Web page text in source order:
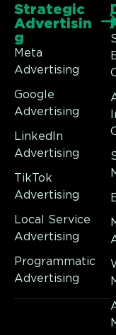
Strategic
Advertisin
g
Meta
Advertising
Google
Advertising
LinkedIn
Advertising
TikTok
Advertising
Local Service
Advertising
Programmatic
Advertising